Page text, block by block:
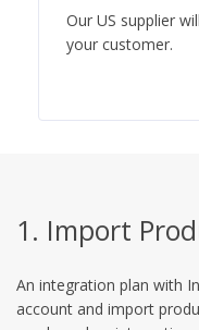
Our US supplier
your customer.
1. Import
An integration plan with
account and import